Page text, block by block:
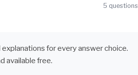
5 questions
for every answer choice.
available free.